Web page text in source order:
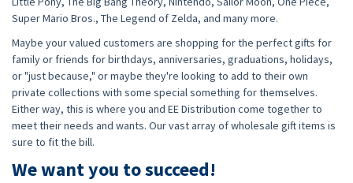
Super Mario Bros., The Legend of Zelda, and many more.
Maybe your valued customers are shopping for the perfect gifts for
family or friends for birthdays, anniversaries, graduations, holidays,
or "just because," or maybe they're looking to add to their own
private collections with some special something for themselves.
Either way, this is where you and EE Distribution come together to
meet their needs and wants. Our vast array of wholesale gift items is
sure to fit the bill.
We want you to succeed!